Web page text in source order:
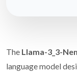
The Llama-3_3-
language model